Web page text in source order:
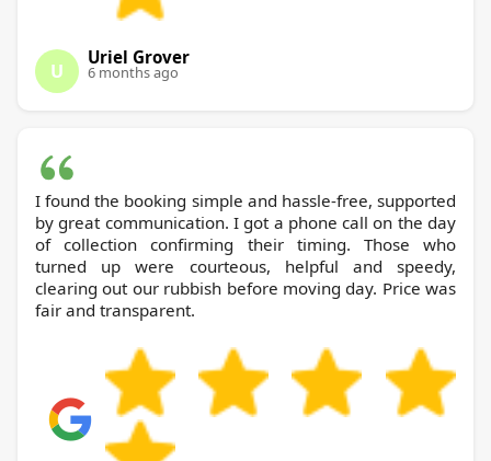
U
Uriel Grover
6 months ago
I found the booking simple and hassle-free, supported
by great communication. I got a phone call on the day
of collection confirming their timing. Those who
turned up were courteous, helpful and speedy,
clearing out our rubbish before moving day. Price was
fair and transparent.